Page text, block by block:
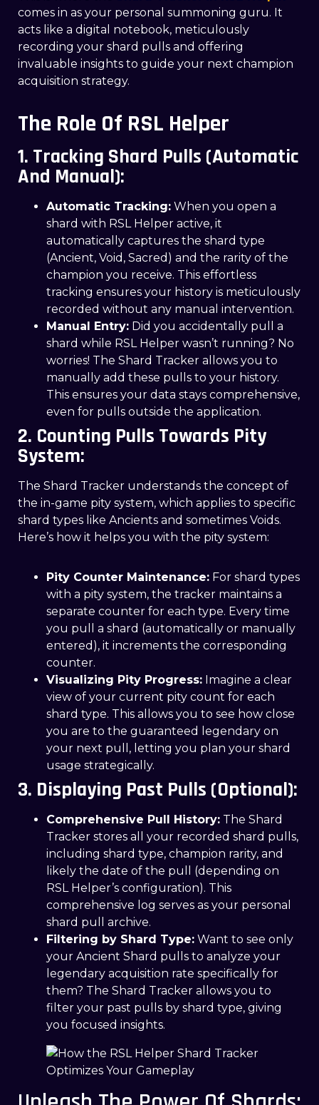
comes in as your personal summoning guru. It
acts like a digital notebook, meticulously
recording your shard pulls and offering
invaluable insights to guide your next champion
acquisition strategy.
The Role Of RSL Helper
1. Tracking Shard Pulls (Automatic
And Manual):
Automatic Tracking: When you open a
shard with RSL Helper active, it
automatically captures the shard type
(Ancient, Void, Sacred) and the rarity of the
champion you receive. This effortless
tracking ensures your history is meticulously
recorded without any manual intervention.
Manual Entry: Did you accidentally pull a
shard while RSL Helper wasn’t running? No
worries! The Shard Tracker allows you to
manually add these pulls to your history.
This ensures your data stays comprehensive,
even for pulls outside the application.
2. Counting Pulls Towards Pity
System:
The Shard Tracker understands the concept of
the in-game pity system, which applies to specific
shard types like Ancients and sometimes Voids.
Here’s how it helps you with the pity system:
Pity Counter Maintenance: For shard types
with a pity system, the tracker maintains a
separate counter for each type. Every time
you pull a shard (automatically or manually
entered), it increments the corresponding
counter.
Visualizing Pity Progress: Imagine a clear
view of your current pity count for each
shard type. This allows you to see how close
you are to the guaranteed legendary on
your next pull, letting you plan your shard
usage strategically.
3. Displaying Past Pulls (Optional):
Comprehensive Pull History: The Shard
Tracker stores all your recorded shard pulls,
including shard type, champion rarity, and
likely the date of the pull (depending on
RSL Helper’s configuration). This
comprehensive log serves as your personal
shard pull archive.
Filtering by Shard Type: Want to see only
your Ancient Shard pulls to analyze your
legendary acquisition rate specifically for
them? The Shard Tracker allows you to
filter your past pulls by shard type, giving
you focused insights.